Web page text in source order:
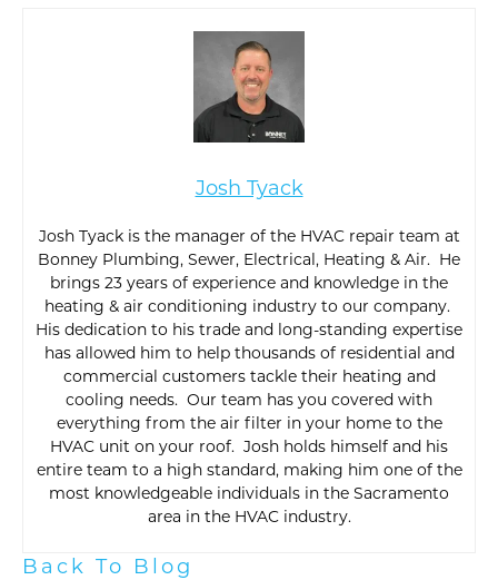
Josh Tyack
Josh Tyack is the manager of the HVAC repair team at
Bonney Plumbing, Sewer, Electrical, Heating & Air. He
brings 23 years of experience and knowledge in the
heating & air conditioning industry to our company.
His dedication to his trade and long-standing expertise
has allowed him to help thousands of residential and
commercial customers tackle their heating and
cooling needs. Our team has you covered with
everything from the air filter in your home to the
HVAC unit on your roof. Josh holds himself and his
entire team to a high standard, making him one of the
most knowledgeable individuals in the Sacramento
area in the HVAC industry.
Back To Blog